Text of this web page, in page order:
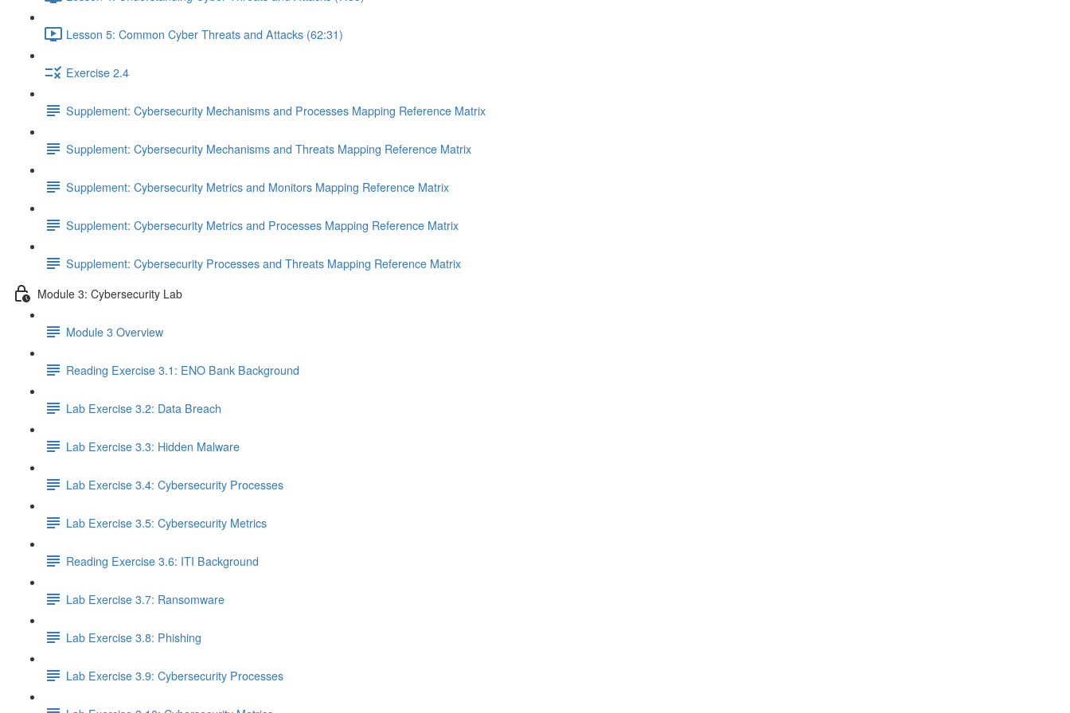
Lesson 5: Common Cyber Threats and Attacks (62:31)
Exercise 2.4
Supplement: Cybersecurity Mechanisms and Processes Mapping Reference Matrix
Supplement: Cybersecurity Mechanisms and Threats Mapping Reference Matrix
Supplement: Cybersecurity Metrics and Monitors Mapping Reference Matrix
Supplement: Cybersecurity Metrics and Processes Mapping Reference Matrix
Supplement: Cybersecurity Processes and Threats Mapping Reference Matrix
Module 3: Cybersecurity Lab
Module 3 Overview
Reading Exercise 3.1: ENO Bank Background
Lab Exercise 3.2: Data Breach
Lab Exercise 3.3: Hidden Malware
Lab Exercise 3.4: Cybersecurity Processes
Lab Exercise 3.5: Cybersecurity Metrics
Reading Exercise 3.6: ITI Background
Lab Exercise 3.7: Ransomware
Lab Exercise 3.8: Phishing
Lab Exercise 3.9: Cybersecurity Processes